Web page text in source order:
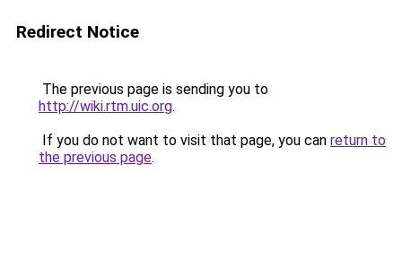
Redirect Notice
The previous page is sending you to
http://wiki.rtm.uic.org.
If you do not want to visit that page, you can return to
the previous page.